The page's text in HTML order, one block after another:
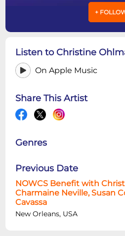
+
Listen to Christine
On Apple Music
Share This Artist
Genres
Previous Date
NOWCS Benefit with
Charmaine Neville, Susan
Cavassa
New Orleans, USA